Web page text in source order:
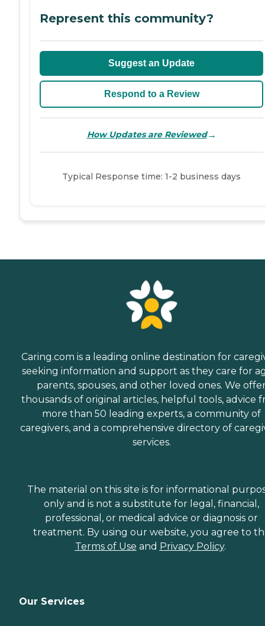
Represent this community?
Suggest an Update
Respond to a Review
How Updates are Reviewed→
Typical Response time: 1-2 business days
Caring.com is a leading online destination for
seeking information and support as they care for
parents, spouses, and other loved ones. We
thousands of original articles, helpful tools, advice
more than 50 leading experts, a community of
caregivers, and a comprehensive directory of
services.
The material on this site is for informational
only and is not a substitute for legal, financial,
professional, or medical advice or diagnosis or
treatment. By using our website, you agree to
Terms of Use and Privacy Policy.
Our Services